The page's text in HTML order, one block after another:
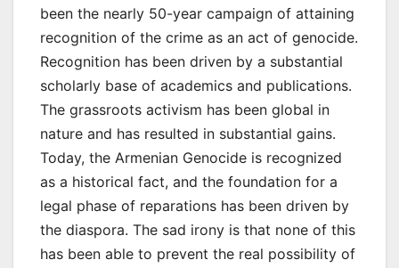
been the nearly 50-year campaign of attaining
recognition of the crime as an act of genocide.
Recognition has been driven by a substantial
scholarly base of academics and publications.
The grassroots activism has been global in
nature and has resulted in substantial gains.
Today, the Armenian Genocide is recognized
as a historical fact, and the foundation for a
legal phase of reparations has been driven by
the diaspora. The sad irony is that none of this
has been able to prevent the real possibility of